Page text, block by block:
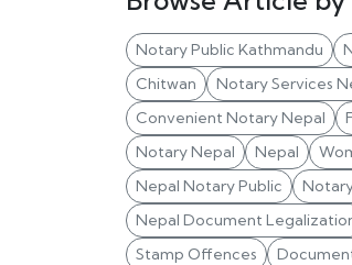
Notary Public Kathmandu
Chitwan
Notary Services
Convenient Notary Nepal
Notary Nepal
Nepal
Nepal Notary Public
Nepal Document
Stamp Offences